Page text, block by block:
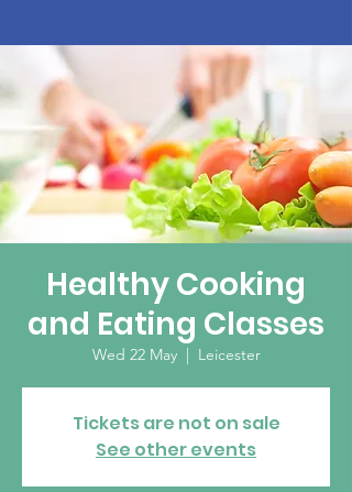
Healthy Cooking
and Eating Classes
Wed 22 May
  |
Leicester
Tickets are not on sale
See other events